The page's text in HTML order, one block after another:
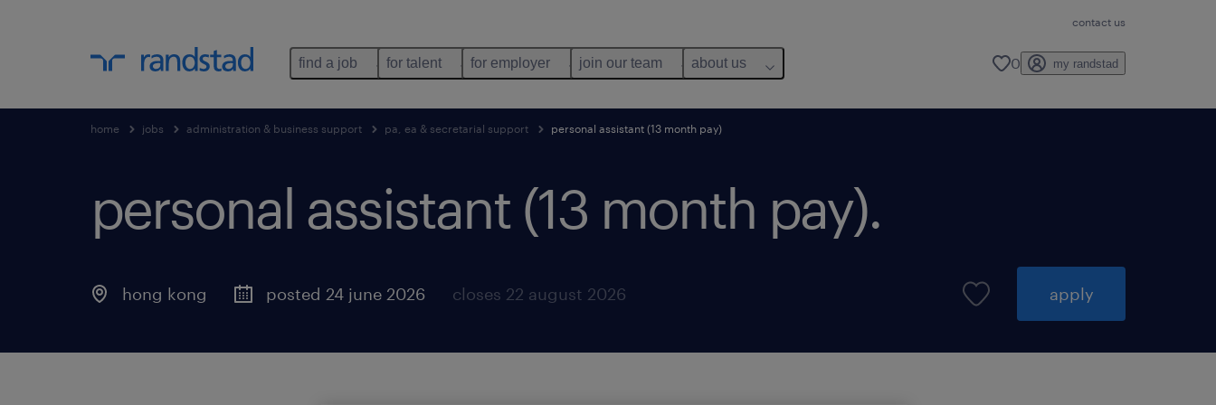
contact us
find a job for talent for employer join our team about us 0 my randstad
home jobs administration & business support pa, ea & secretarial support personal assistant (13 month pay)
personal assistant (13 month pay).
hong kong posted 24 june 2026 closes 22 august 2026 apply